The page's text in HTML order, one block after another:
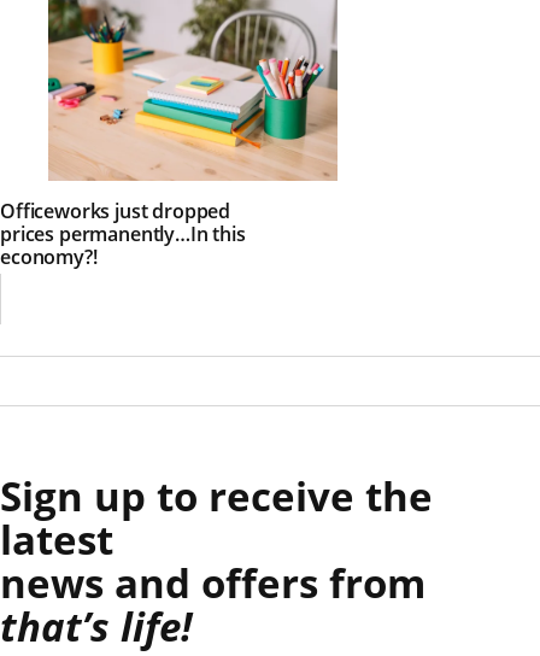
Officeworks just dropped
prices permanently…In this
economy?!
Sign up to receive the
latest
news and offers from
that’s life!